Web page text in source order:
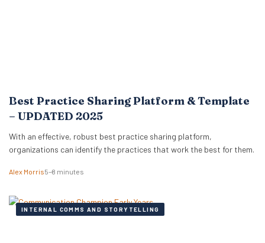
Best Practice Sharing Platform & Template
– UPDATED 2025
With an effective, robust best practice sharing platform,
organizations can identify the practices that work the best for them.
Alex Morris5–8 minutes
INTERNAL COMMS AND STORYTELLING